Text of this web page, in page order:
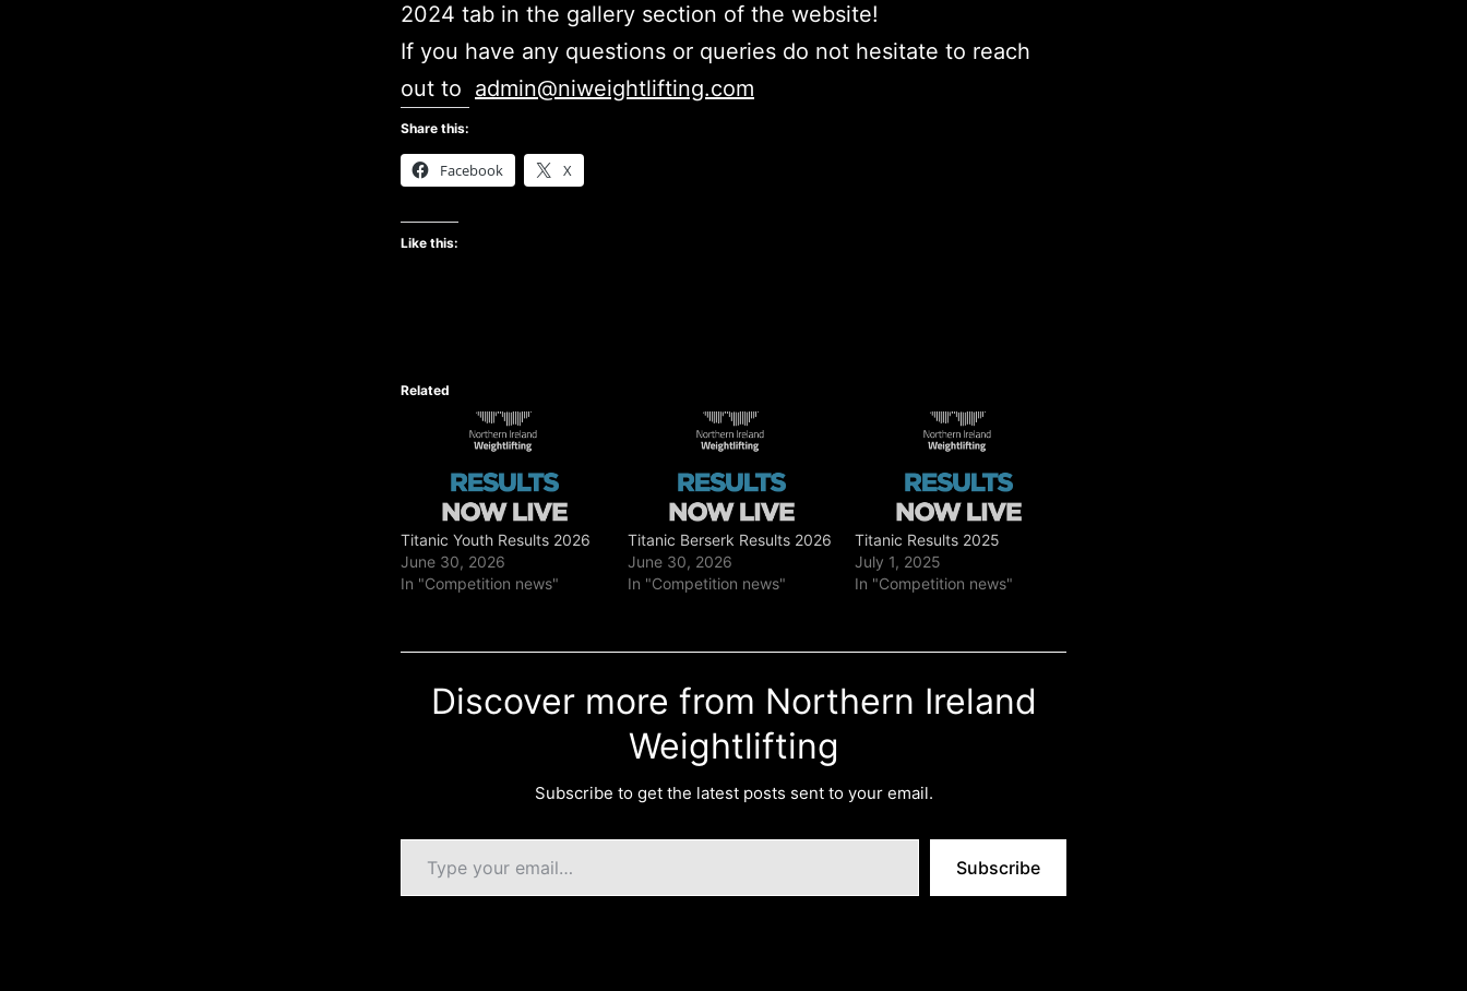
2024 tab in the gallery section of the website!
If you have any questions or queries do not hesitate to reach
out to admin@niweightlifting.com
Share this:
Facebook X
Like this:
Related
Titanic Youth Results 2026
June 30, 2026
In "Competition news"
Titanic Berserk Results 2026
June 30, 2026
In "Competition news"
Titanic Results 2025
July 1, 2025
In "Competition news"
Discover more from Northern Ireland
Weightlifting
Subscribe to get the latest posts sent to your email.
Type your email…
Subscribe